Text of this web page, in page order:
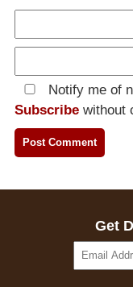
Notify me of
Subscribe without
Get